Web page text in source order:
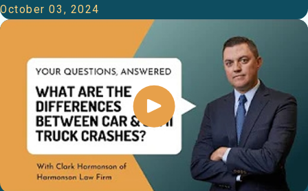
October 03, 2024